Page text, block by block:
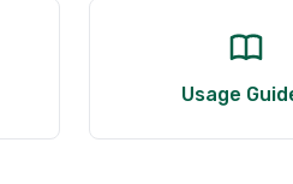
Usage